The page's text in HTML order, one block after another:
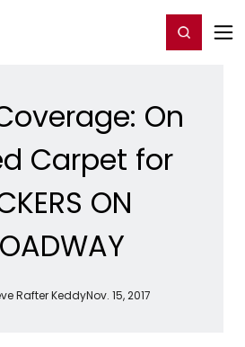
Register/Login
On
Carpet for
ON
Rafter KeddyNov. 15, 2017